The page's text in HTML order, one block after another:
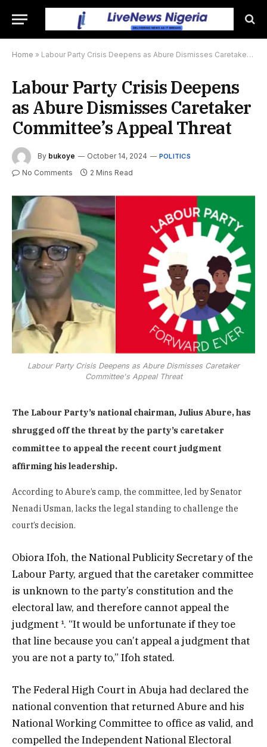
Home » Labour Party Crisis Deepens as Abure Dismisses Caretaker Committee’s Appeal Threat
Labour Party Crisis Deepens
as Abure Dismisses Caretaker
Committee’s Appeal Threat
By bukoye October 14, 2024 POLITICS
No Comments 2 Mins Read
Labour Party Crisis Deepens as Abure Dismisses Caretaker
Committee's Appeal Threat
The Labour Party’s national chairman, Julius Abure, has
shrugged off the threat by the party’s caretaker
committee to appeal the recent court judgment
affirming his leadership.
According to Abure’s camp, the committee, led by Senator
Nenadi Usman, lacks the legal standing to challenge the
court’s decision.
Obiora Ifoh, the National Publicity Secretary of the
Labour Party, argued that the caretaker committee
is unknown to the party’s constitution and the
electoral law, and therefore cannot appeal the
judgment ¹. “It would be unfortunate if they toe
that line because you can’t appeal a judgment that
you are not a party to,” Ifoh stated.
The Federal High Court in Abuja had declared the
national convention that returned Abure and his
National Working Committee to office as valid, and
compelled the Independent National Electoral